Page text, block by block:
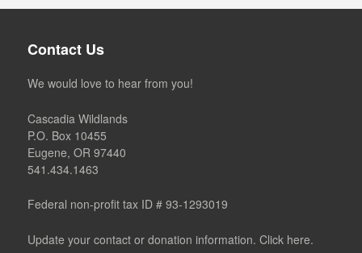
Contact Us
We would love to hear from you!
Cascadia Wildlands
P.O. Box 10455
Eugene, OR 97440
541.434.1463
Federal non-profit tax ID # 93-1293019
Update your contact or donation information. Click here.